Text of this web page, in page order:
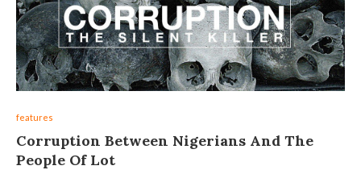
features
Corruption Between Nigerians And The
People Of Lot